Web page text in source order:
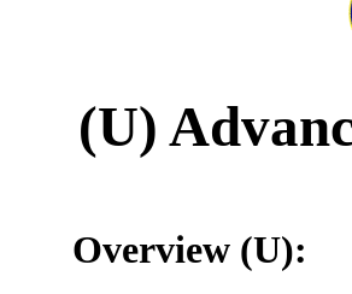
(U)
Overview (U):